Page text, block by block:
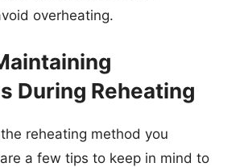
overheating.
During Reheating
reheating method you
a few tips to keep in mind to